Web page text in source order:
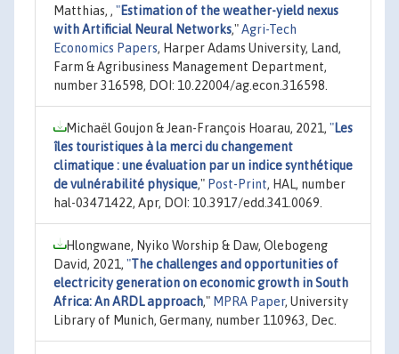
Matthias, , "Estimation of the weather-yield nexus
with Artificial Neural Networks,"Agri-Tech
Economics Papers, Harper Adams University, Land,
Farm & Agribusiness Management Department,
number 316598, DOI: 10.22004/ag.econ.316598.
Michaël Goujon & Jean-François Hoarau, 2021, "Les
îles touristiques à la merci du changement
climatique : une évaluation par un indice synthétique
de vulnérabilité physique," Post-Print, HAL, number
hal-03471422, Apr, DOI: 10.3917/edd.341.0069.
Hlongwane, Nyiko Worship & Daw, Olebogeng
David, 2021, "The challenges and opportunities of
electricity generation on economic growth in South
Africa: An ARDL approach," MPRA Paper, University
Library of Munich, Germany, number 110963, Dec.